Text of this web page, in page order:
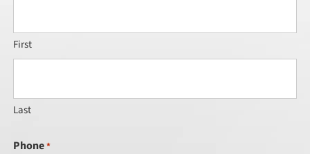
First
Last
Phone*